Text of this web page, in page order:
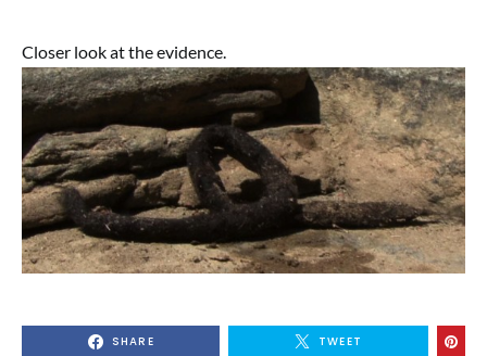
Closer look at the evidence.
SHARE TWEET